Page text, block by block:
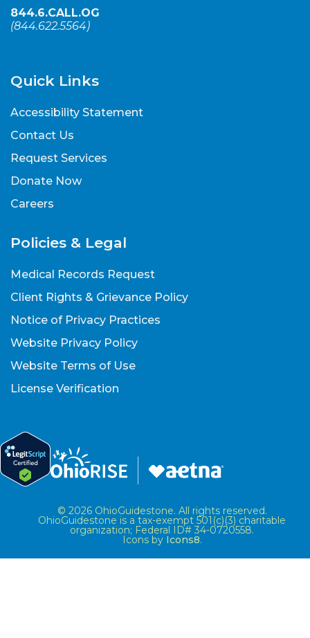
844.6.CALL.OG
(844.622.5564)
Quick Links
Accessibility Statement
Contact Us
Request Services
Donate Now
Careers
Policies & Legal
Medical Records Request
Client Rights & Grievance Policy
Notice of Privacy Practices
Website Privacy Policy
Website Terms of Use
License Verification
© 2026 OhioGuidestone. All rights reserved.
OhioGuidestone is a tax-exempt 501(c)(3) charitable
organization; Federal ID# 34-0720558.
Icons by Icons8.